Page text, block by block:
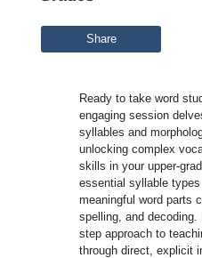
Share
Ready to take word
engaging session
syllables and
unlocking complex
skills in your upper-
essential syllable
meaningful word parts
spelling, and
step approach to
through direct, explicit